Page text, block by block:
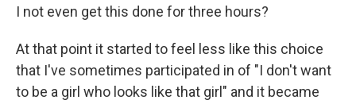
I not even get this done for three hours?
At that point it started to feel less like this choice
that I've sometimes participated in of "I don't want
to be a girl who looks like that girl" and it became